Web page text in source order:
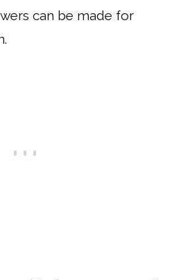
can be made for